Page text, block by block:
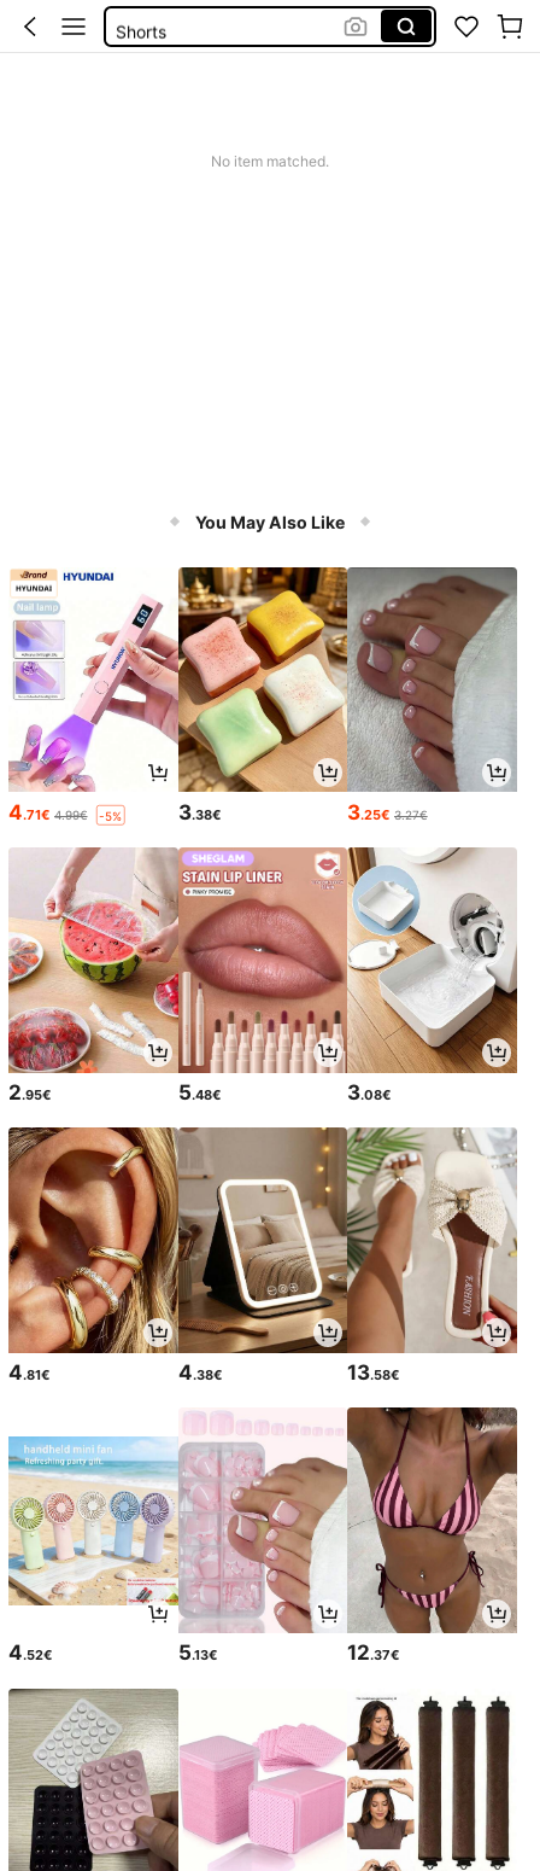
Shorts
No item matched.
You May Also Like
4.71€ 4.99€ -5% 3.38€ 3.25€ 3.27€
2.95€ 5.48€ 3.08€
4.81€ 4.38€ 13.58€
4.52€ 5.13€ 12.37€